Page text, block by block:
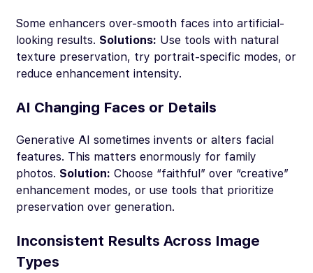
Some enhancers over-smooth faces into artificial-
looking results. Solutions: Use tools with natural
texture preservation, try portrait-specific modes, or
reduce enhancement intensity.
AI Changing Faces or Details
Generative AI sometimes invents or alters facial
features. This matters enormously for family
photos. Solution: Choose “faithful” over “creative”
enhancement modes, or use tools that prioritize
preservation over generation.
Inconsistent Results Across Image
Types